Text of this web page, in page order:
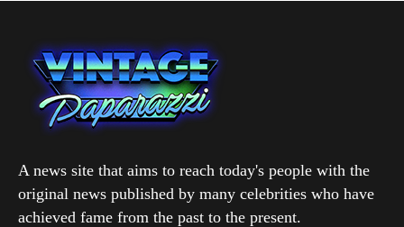
A news site that aims to reach today's people with the
original news published by many celebrities who have
achieved fame from the past to the present.